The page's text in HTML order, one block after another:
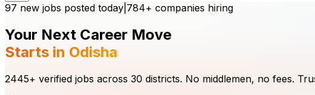
97 new jobs posted today 784+ companies hiring
Your Next Career Move
Starts in Odisha
2445+ verified jobs across 30 districts. No middlemen, no fees.